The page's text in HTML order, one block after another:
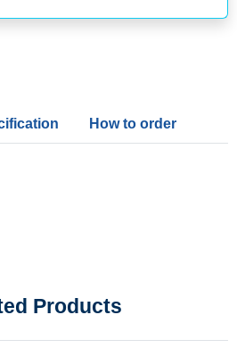
How to order
Products